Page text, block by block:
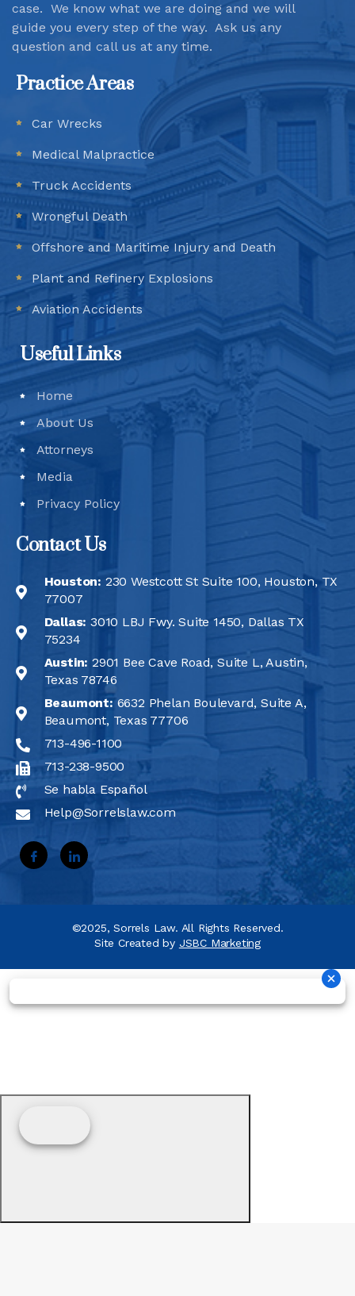
case. We know what we are doing and we will
guide you every step of the way. Ask us any
question and call us at any time.
Practice Areas
Car Wrecks
Medical Malpractice
Truck Accidents
Wrongful Death
Offshore and Maritime Injury and Death
Plant and Refinery Explosions
Aviation Accidents
Useful Links
Home
About Us
Attorneys
Media
Privacy Policy
Contact Us
Houston: 230 Westcott St Suite 100, Houston, TX
77007
Dallas: 3010 LBJ Fwy. Suite 1450, Dallas TX
75234
Austin: 2901 Bee Cave Road, Suite L, Austin,
Texas 78746
Beaumont: 6632 Phelan Boulevard, Suite A,
Beaumont, Texas 77706
713-496-1100
713-238-9500
Se habla Español
Help@Sorrelslaw.com
©2025, Sorrels Law. All Rights Reserved.
Site Created by JSBC Marketing